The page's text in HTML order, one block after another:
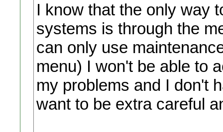
I know that the only way
systems is through the
can only use
menu) I won't be able to
my problems and I don't
want to be extra careful